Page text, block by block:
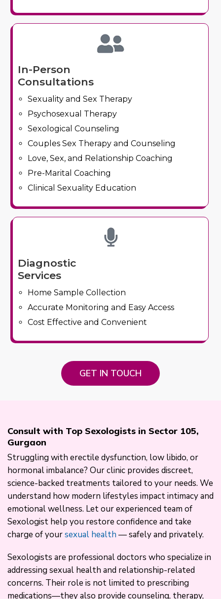
In-Person
Consultations
Sexuality and Sex Therapy
Psychosexual Therapy
Sexological Counseling
Couples Sex Therapy and Counseling
Love, Sex, and Relationship Coaching
Pre-Marital Coaching
Clinical Sexuality Education
Diagnostic
Services
Home Sample Collection
Accurate Monitoring and Easy Access
Cost Effective and Convenient
GET IN TOUCH
Consult with Top Sexologists in Sector 105,
Gurgaon
Struggling with erectile dysfunction, low libido, or
hormonal imbalance? Our clinic provides discreet,
science-backed treatments tailored to your needs. We
understand how modern lifestyles impact intimacy and
emotional wellness. Let our experienced team of
Sexologist help you restore confidence and take
charge of yoursexual health— safely and privately.
Sexologists are professional doctors who specialize in
addressing sexual health and relationship-related
concerns. Their role is not limited to prescribing
medications—they also provide counseling, therapy,